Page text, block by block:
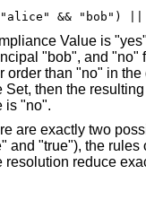
&& "bob") ||
Value is
"bob", and "no"
order than "no" in the
Set, then the
is "no".
are exactly two
and "true"), the rules
reduce